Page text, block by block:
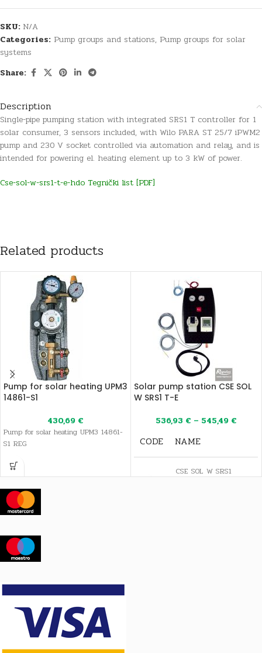
SKU: N/A
Categories: Pump groups and stations, Pump groups for solar
systems
Share:
Description
Single-pipe pumping station with integrated SRS1 T controller for 1
solar consumer, 3 sensors included, with Wilo PARA ST 25/7 iPWM2
pump and 230 V socket controlled via automation and relay, and is
intended for powering el. heating element up to 3 kW of power.
Cse-sol-w-srs1-t-e-hdo Tegnički list [PDF]
Related products
Pump for solar heating UPM3
14861-S1
430,69 €
Pump for solar heating UPM3 14861-
S1 REG
Solar pump station CSE SOL
W SRS1 T-E
536,93 € – 545,49 €
CODE NAME
CSE SOL W SRS1